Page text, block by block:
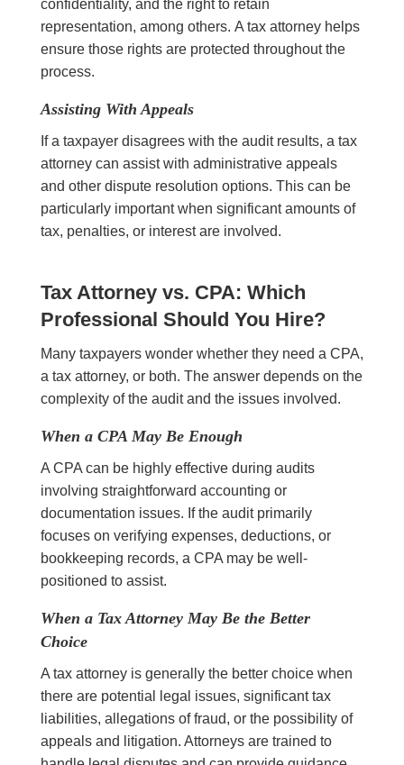
confidentiality, and the right to retain
representation, among others. A tax attorney helps
ensure those rights are protected throughout the
process.
Assisting With Appeals
If a taxpayer disagrees with the audit results, a tax
attorney can assist with administrative appeals
and other dispute resolution options. This can be
particularly important when significant amounts of
tax, penalties, or interest are involved.
Tax Attorney vs. CPA: Which
Professional Should You Hire?
Many taxpayers wonder whether they need a CPA,
a tax attorney, or both. The answer depends on the
complexity of the audit and the issues involved.
When a CPA May Be Enough
A CPA can be highly effective during audits
involving straightforward accounting or
documentation issues. If the audit primarily
focuses on verifying expenses, deductions, or
bookkeeping records, a CPA may be well-
positioned to assist.
When a Tax Attorney May Be the Better
Choice
A tax attorney is generally the better choice when
there are potential legal issues, significant tax
liabilities, allegations of fraud, or the possibility of
appeals and litigation. Attorneys are trained to